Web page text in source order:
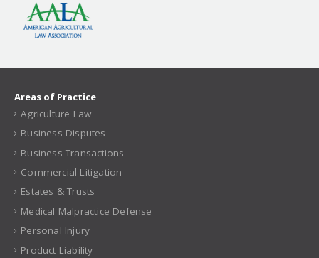
Areas of Practice
Agriculture Law
Business Disputes
Business Transactions
Commercial Litigation
Estates & Trusts
Medical Malpractice Defense
Personal Injury
Product Liability